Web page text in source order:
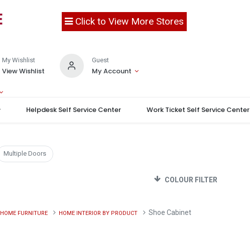
Click to View More Stores
My Wishlist
View Wishlist
Guest
My Account
Helpdesk Self Service Center Work Ticket Self Service Center
Multiple Doors
COLOUR FILTER
HOME FURNITURE HOME INTERIOR BY PRODUCT Shoe Cabinet